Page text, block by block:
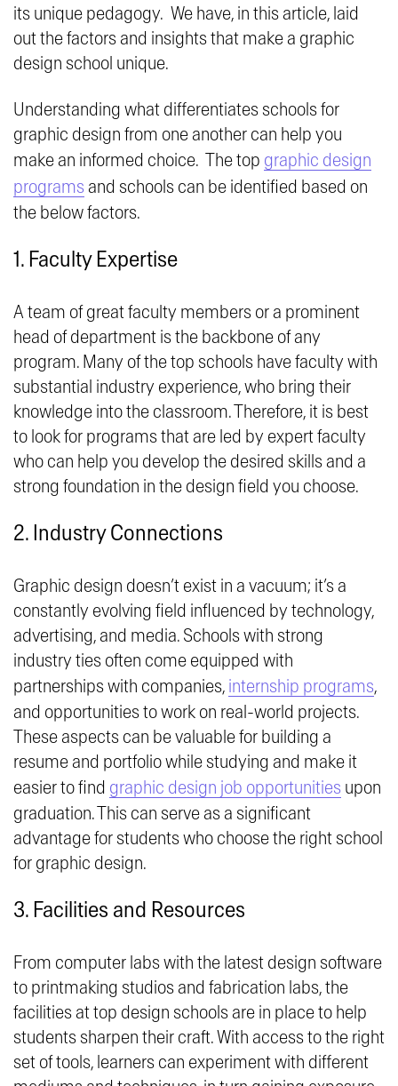
its unique pedagogy. We have, in this article, laid
out the factors and insights that make a graphic
design school unique.
Understanding what differentiates schools for
graphic design from one another can help you
make an informed choice. The top graphic design
programs and schools can be identified based on
the below factors.
1. Faculty Expertise
A team of great faculty members or a prominent
head of department is the backbone of any
program. Many of the top schools have faculty with
substantial industry experience, who bring their
knowledge into the classroom. Therefore, it is best
to look for programs that are led by expert faculty
who can help you develop the desired skills and a
strong foundation in the design field you choose.
2. Industry Connections
Graphic design doesn’t exist in a vacuum; it’s a
constantly evolving field influenced by technology,
advertising, and media. Schools with strong
industry ties often come equipped with
partnerships with companies, internship programs,
and opportunities to work on real-world projects.
These aspects can be valuable for building a
resume and portfolio while studying and make it
easier to find graphic design job opportunities upon
graduation. This can serve as a significant
advantage for students who choose the right school
for graphic design.
3. Facilities and Resources
From computer labs with the latest design software
to printmaking studios and fabrication labs, the
facilities at top design schools are in place to help
students sharpen their craft. With access to the right
set of tools, learners can experiment with different